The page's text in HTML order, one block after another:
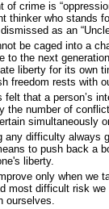
of crime is
thinker who stands
as an
be caged into a
to the next
liberty for its own
freedom rests with
felt that a person’s
the number of
simultaneously
any difficulty always
to push back a
liberty.
only when we
most difficult risk
ourselves.